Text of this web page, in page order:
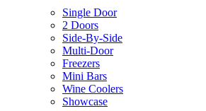
Single Door
2 Doors
Side-By-Side
Multi-Door
Freezers
Mini Bars
Wine Coolers
Showcase